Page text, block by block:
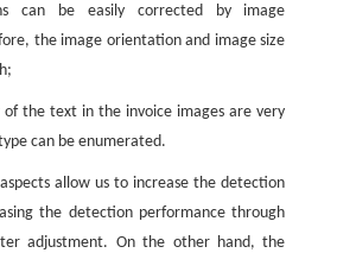
can be easily corrected by image
the image orientation and image size
of the text in the invoice images are very
can be enumerated.
allow us to increase the detection
the detection performance through
adjustment. On the other hand, the